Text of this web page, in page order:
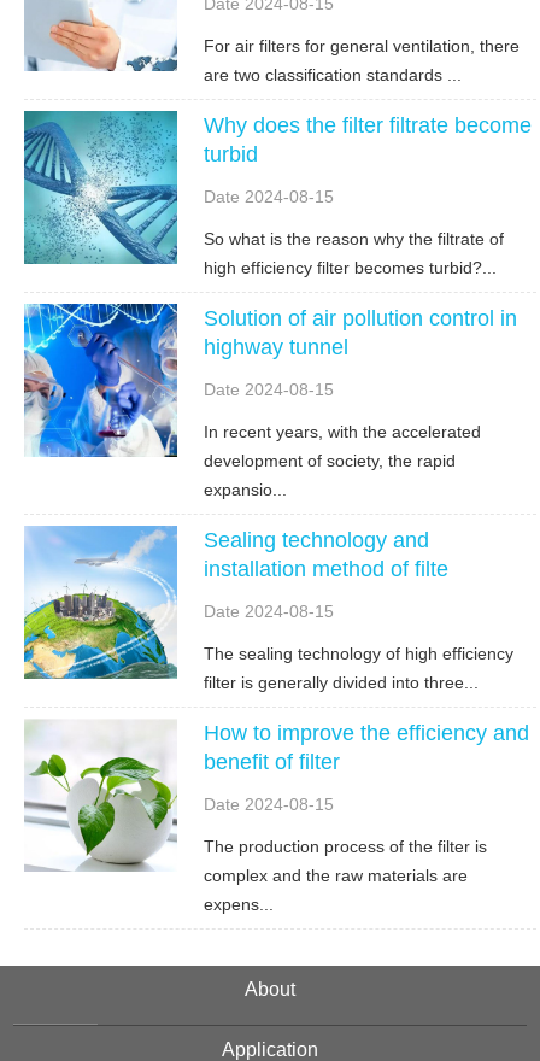
For air filters for general ventilation, there
are two classification standards ...
Why does the filter filtrate become
turbid
Date 2024-08-15
So what is the reason why the filtrate of
high efficiency filter becomes turbid?...
Solution of air pollution control in
highway tunnel
Date 2024-08-15
In recent years, with the accelerated
development of society, the rapid
expansio...
Sealing technology and
installation method of filte
Date 2024-08-15
The sealing technology of high efficiency
filter is generally divided into three...
How to improve the efficiency and
benefit of filter
Date 2024-08-15
The production process of the filter is
complex and the raw materials are
expens...
About
Application